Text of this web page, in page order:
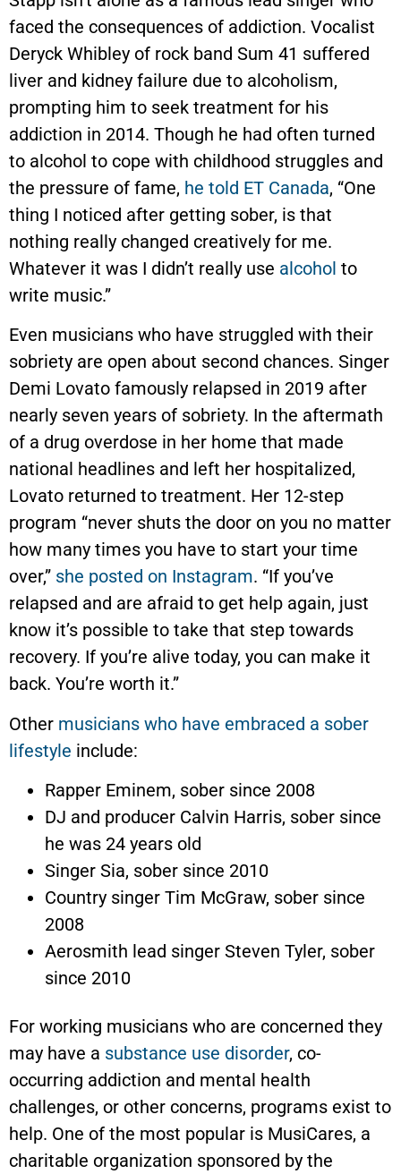
faced the consequences of addiction. Vocalist
Deryck Whibley of rock band Sum 41 suffered
liver and kidney failure due to alcoholism,
prompting him to seek treatment for his
addiction in 2014. Though he had often turned
to alcohol to cope with childhood struggles and
the pressure of fame, he told ET Canada, “One
thing I noticed after getting sober, is that
nothing really changed creatively for me.
Whatever it was I didn’t really use alcohol to
write music.”
Even musicians who have struggled with their
sobriety are open about second chances. Singer
Demi Lovato famously relapsed in 2019 after
nearly seven years of sobriety. In the aftermath
of a drug overdose in her home that made
national headlines and left her hospitalized,
Lovato returned to treatment. Her 12-step
program “never shuts the door on you no matter
how many times you have to start your time
over,” she posted on Instagram. “If you’ve
relapsed and are afraid to get help again, just
know it’s possible to take that step towards
recovery. If you’re alive today, you can make it
back. You’re worth it.”
Other musicians who have embraced a sober
lifestyle include:
Rapper Eminem, sober since 2008
DJ and producer Calvin Harris, sober since
he was 24 years old
Singer Sia, sober since 2010
Country singer Tim McGraw, sober since
2008
Aerosmith lead singer Steven Tyler, sober
since 2010
For working musicians who are concerned they
may have a substance use disorder, co-
occurring addiction and mental health
challenges, or other concerns, programs exist to
help. One of the most popular is MusiCares, a
charitable organization sponsored by the